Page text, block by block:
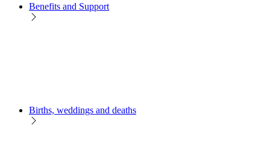
Benefits and Support
Births, weddings and deaths